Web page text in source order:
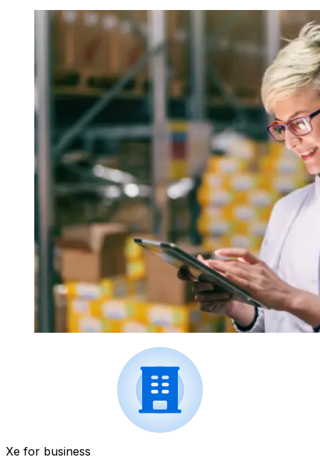
Xe for business